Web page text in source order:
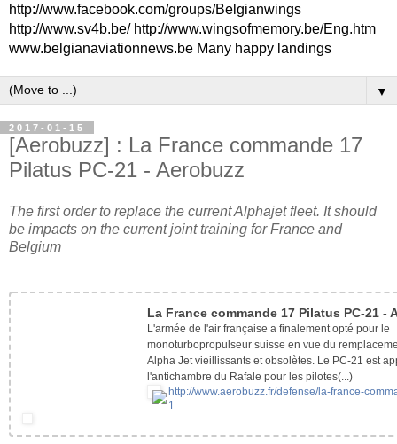
http://www.facebook.com/groups/Belgianwings
http://www.sv4b.be/ http://www.wingsofmemory.be/Eng.htm
www.belgianaviationnews.be Many happy landings
▼
2017-01-15
[Aerobuzz] : La France commande 17
Pilatus PC-21 - Aerobuzz
The first order to replace the current Alphajet fleet. It should
be impacts on the current joint training for France and
Belgium
La France commande 17 Pilatus PC-21 -
L'armée de l'air française a finalement opté pour le
monoturbopropulseur suisse en vue du
Alpha Jet vieillissants et obsolètes. Le PC-21 est
l'antichambre du Rafale pour les pilotes(...)
http://www.aerobuzz.fr/defense/la-france-
1…